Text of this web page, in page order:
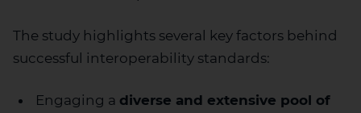
The study highlights several key factors behind
successful interoperability standards:
Engaging a diverse and extensive pool of